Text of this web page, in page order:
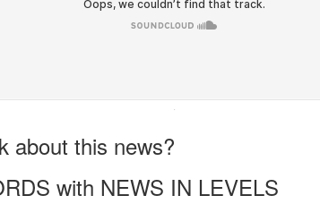
·
about this news?
with NEWS IN LEVELS